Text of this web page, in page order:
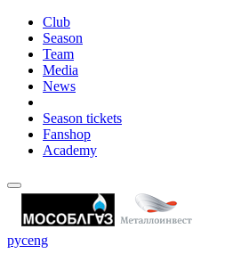
Club
Season
Team
Media
News
Season tickets
Fanshop
Academy
русeng